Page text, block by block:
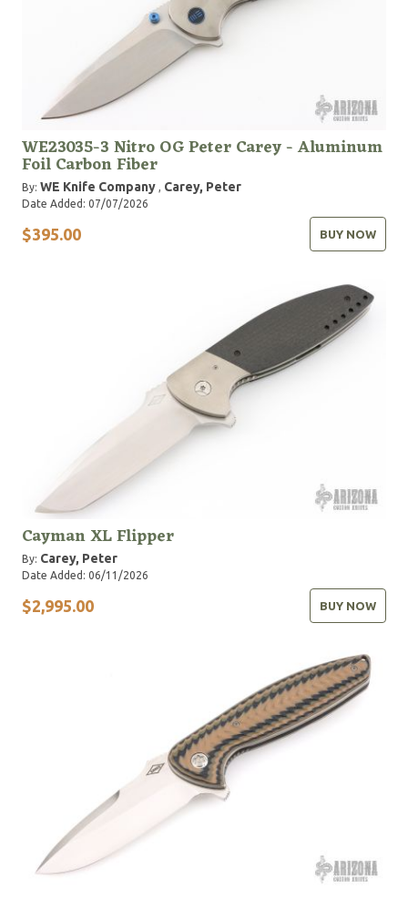
WE23035-3 Nitro OG Peter Carey - Aluminum
Foil Carbon Fiber
By: WE Knife Company , Carey, Peter
Date Added: 07/07/2026
$395.00 BUY NOW
Cayman XL Flipper
By: Carey, Peter
Date Added: 06/11/2026
$2,995.00 BUY NOW